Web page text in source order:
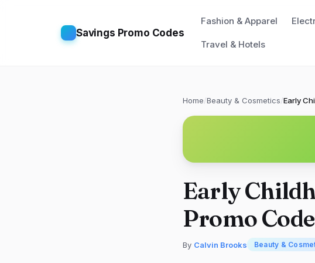
Savings Promo Codes
Fashion & Apparel
Travel & Hotels
Home/Beauty & Cosmetics/Early
Early
Promo
By Calvin Brooks Beauty &